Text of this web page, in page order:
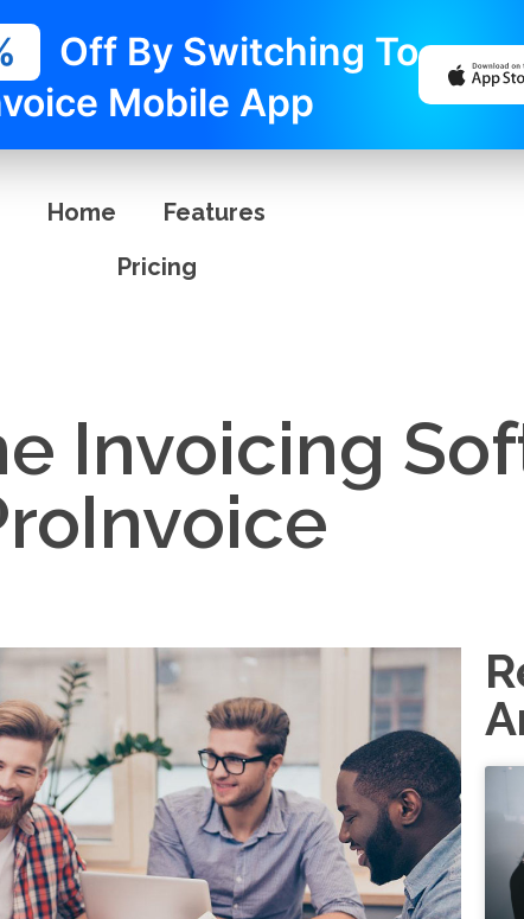
Off By Switching To
Mobile App
Home
Features
Pricing
Invoicing